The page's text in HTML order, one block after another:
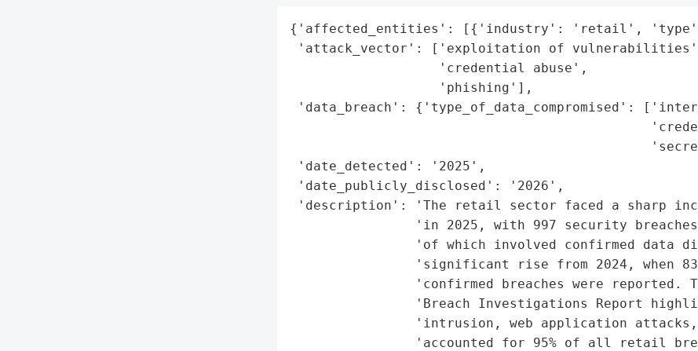
{'affected_entities': [{'industry': 'retail',
'attack_vector': ['exploitation of
                   'credential abuse',
                   'phishing'],
'data_breach': {'type_of_data_compromised':
'date_detected': '2025',
'date_publicly_disclosed': '2026',
'description': 'The retail sector faced a sharp
'in 2025, with 997 security
'of which involved confirmed data
'significant rise from 2024, when
'confirmed breaches were reported.
'Breach Investigations Report
'intrusion, web application
'accounted for 95% of all retail